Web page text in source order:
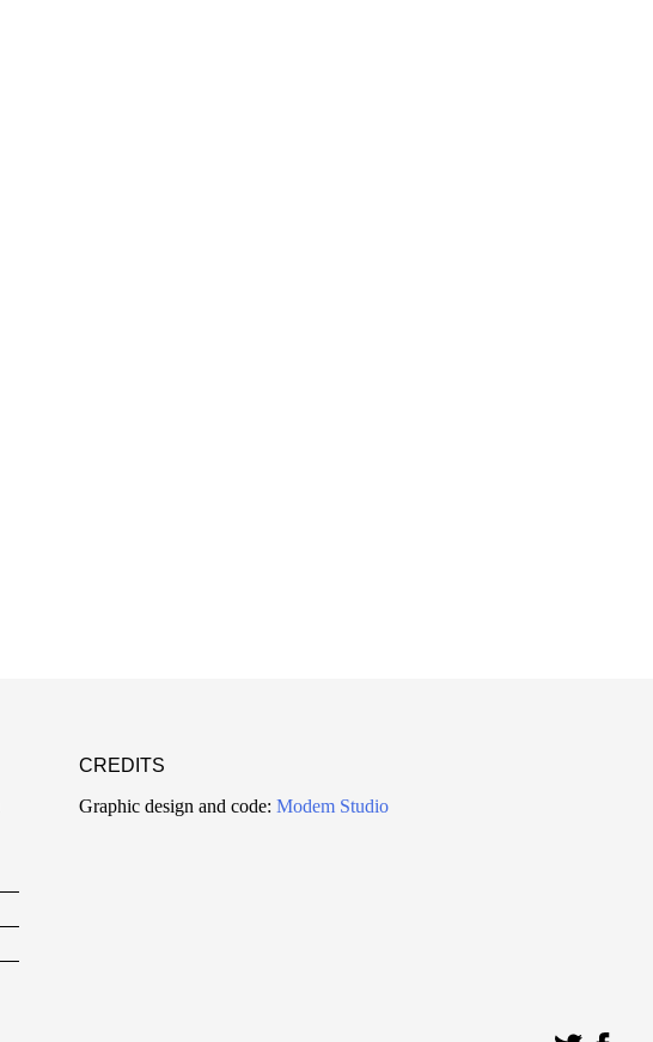
CREDITS
Graphic design and code: Modem Studio